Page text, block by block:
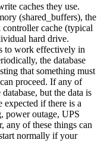
caches they use.
(shared_buffers), the
controller cache (typical
hard drive.
to work effectively in
the database
that something must
proceed. If any of
but the data is
expected if there is a
power outage, UPS
any of these things can
normally if your